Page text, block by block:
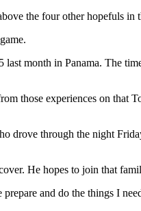
the four other hopefuls in
month in Panama. The
those experiences on
drove through the night
He hopes to join that
and do the things I